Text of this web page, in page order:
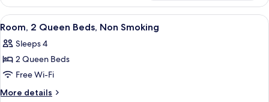
Non
Smoking
1
Queen
Bed,
Non
Smoking
View
all
photos
for
Room,
2
A hotel room with two beds, a desk,
7
Room, 2 Queen Beds, Non Smoking
Sleeps 4
2 Queen Beds
Free Wi-Fi
More details
More